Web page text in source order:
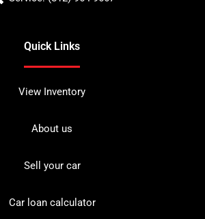
Quick Links
View Inventory
About us
Sell your car
Car loan calculator